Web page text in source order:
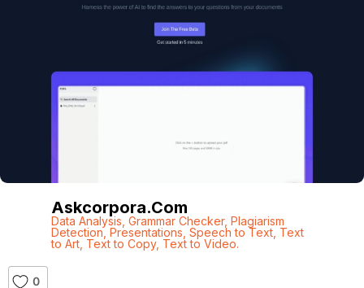
Askcorpora.com
Data Analysis Grammar Checker, Plagiarism
Detection, Presentations Speech to Text, Text
to Art, Text to Copy, Text to Video.
0